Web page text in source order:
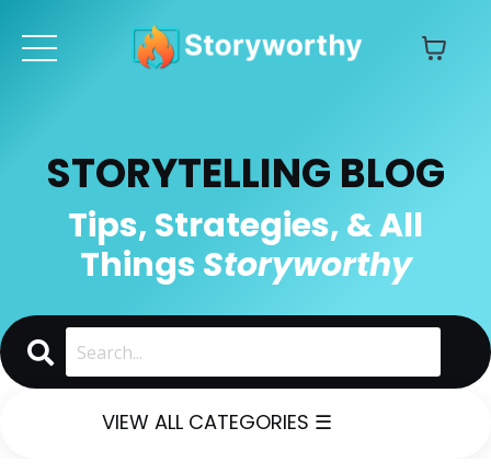
STORYTELLING BLOG
Tips, Strategies, & All
ThingsStoryworthy
VIEW ALL CATEGORIES ☰